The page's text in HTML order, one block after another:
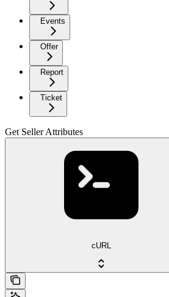
Events
Offer
Report
Ticket
Get Seller Attributes
cURL